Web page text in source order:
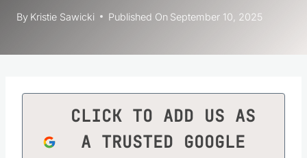
By Kristie Sawicki Published On September 10, 2025
CLICK TO ADD US AS
A TRUSTED GOOGLE